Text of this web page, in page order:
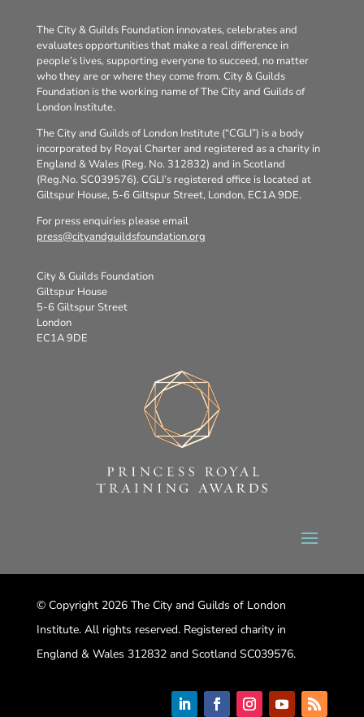
The City & Guilds Foundation innovates, celebrates and
evaluates opportunities that make a real difference in
people’s lives, supporting everyone to succeed, no matter
who they are or where they come from. City & Guilds
Foundation is the working name of The City and Guilds of
London Institute.
The City and Guilds of London Institute (“CGLI”) is a body
incorporated by Royal Charter and registered as a charity in
England & Wales (Reg. No. 312832) and in Scotland
(Reg.No. SC039576). CGLI’s registered office is located at
Giltspur House, 5-6 Giltspur Street, London, EC1A 9DE.
For press enquiries please email
press@cityandguildsfoundation.org
City & Guilds Foundation
Giltspur House
5-6 Giltspur Street
London
EC1A 9DE
© Copyright 2026 The City and Guilds of London
Institute. All rights reserved. Registered charity in
England & Wales 312832 and Scotland SC039576.